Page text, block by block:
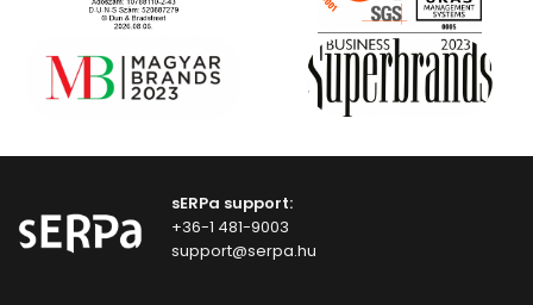
sERPa support:
+36-1 481-9003
support@serpa.hu